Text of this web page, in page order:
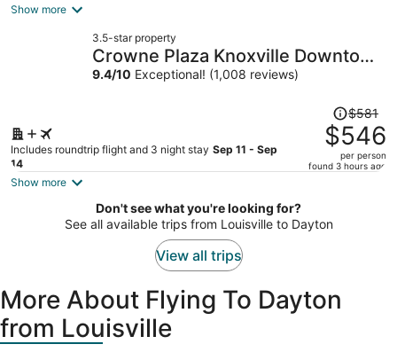
per
Show more
3.5-star property
Crowne Plaza Knoxville Downtown
University by IHG
9.4/10 Exceptional! (1,008 reviews)
Includes roundtrip flight and 3 night stay Sep 11 - Sep
14
Price
was
$581,
price
per
$581
$546
per person
found 3 hours ago
Show more
Don't see what you're looking for?
See all available trips from Louisville to Dayton
View all trips
More About Flying To Dayton
from Louisville